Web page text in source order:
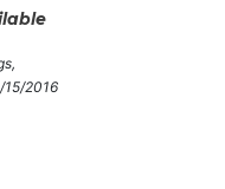
15/2016